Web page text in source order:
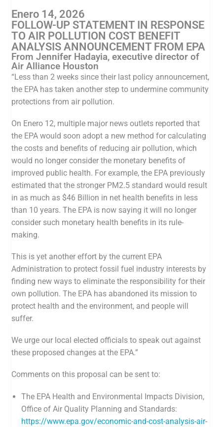
Enero 14, 2026
FOLLOW-UP STATEMENT IN RESPONSE
TO AIR POLLUTION COST BENEFIT
ANALYSIS ANNOUNCEMENT FROM EPA
From Jennifer Hadayia, executive director of
Air Alliance Houston
“Less than 2 weeks since their last policy announcement,
the EPA has taken another step to undermine community
protections from air pollution.
On Enero 12, multiple major news outlets reported that
the EPA would soon adopt a new method for calculating
the costs and benefits of reducing air pollution, which
would no longer consider the monetary benefits of
improved public health. For example, the EPA previously
estimated that the stronger PM2.5 standard would result
in as much as $46 Billion in net health benefits in less
than 10 years. The EPA is now saying it will no longer
consider such monetary health benefits in its rule-
making.
This is yet another effort by the current EPA
Administration to protect fossil fuel industry interests by
finding new ways to eliminate the responsibility for their
own pollution. The EPA has abandoned its mission to
protect health and the environment, and people will
suffer.
We urge our local elected officials to speak out against
these proposed changes at the EPA.”
Comments on this proposal can be sent to:
The EPA Health and Environmental Impacts Division,
Office of Air Quality Planning and Standards:
https://www.epa.gov/economic-and-cost-analysis-air-